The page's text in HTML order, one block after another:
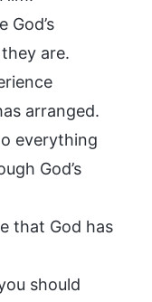
God’s
are.
arranged.
everything
God’s
that God has
should